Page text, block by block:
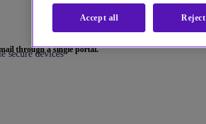
secure devices
through a single portal.
Accept all